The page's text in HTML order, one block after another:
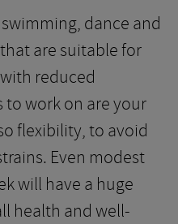
dance and
are suitable for
reduced
to work on are your
flexibility, to avoid
Even modest
will have a huge
health and well-